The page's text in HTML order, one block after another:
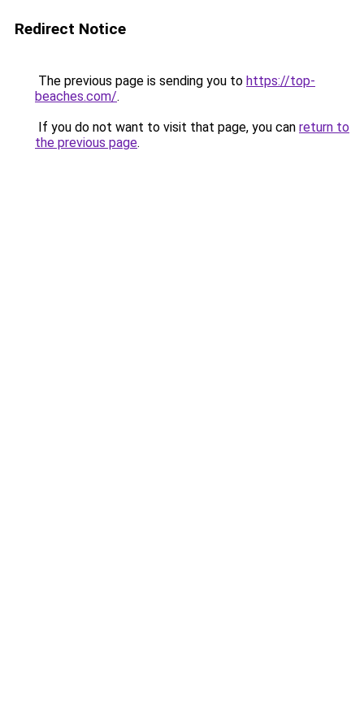
Redirect Notice
The previous page is sending you to https://top-
beaches.com/.
If you do not want to visit that page, you can return to
the previous page.